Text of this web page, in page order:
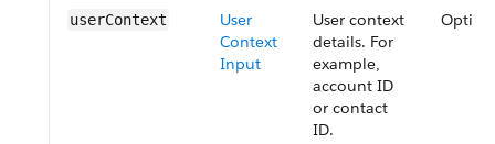
user​Context
User
Context
Input
User context
details. For
example,
account ID
or contact
ID.